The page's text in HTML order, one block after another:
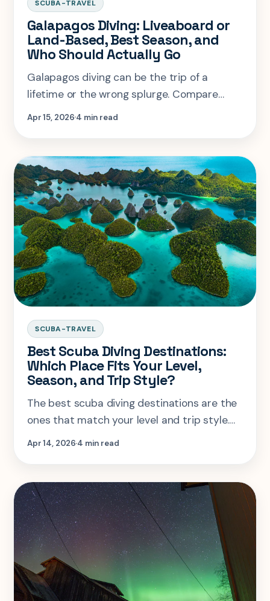
SCUBA-TRAVEL
Galapagos Diving: Liveaboard or
Land-Based, Best Season, and
Who Should Actually Go
Galapagos diving can be the trip of a
lifetime or the wrong splurge. Compare
liveaboards, land-based diving, season
Apr 15, 20264 min read
SCUBA-TRAVEL
Best Scuba Diving Destinations:
Which Place Fits Your Level,
Season, and Trip Style?
The best scuba diving destinations are the
ones that match your level and trip style.
Use this guide to sort reef trips,
Apr 14, 20264 min read